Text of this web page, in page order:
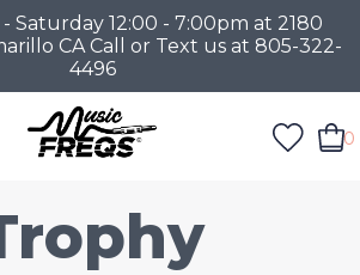
Saturday 12:00 - 7:00pm at 2180
CA Call or Text us at 805-322-
4496
0